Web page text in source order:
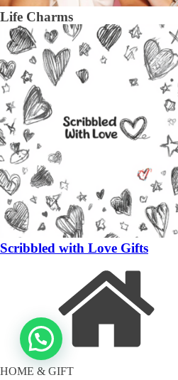
Life Charms
Scribbled with Love Gifts
HOME & GIFT